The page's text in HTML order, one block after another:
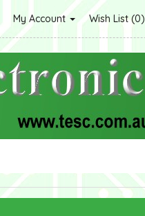
My Account Wish List (0)